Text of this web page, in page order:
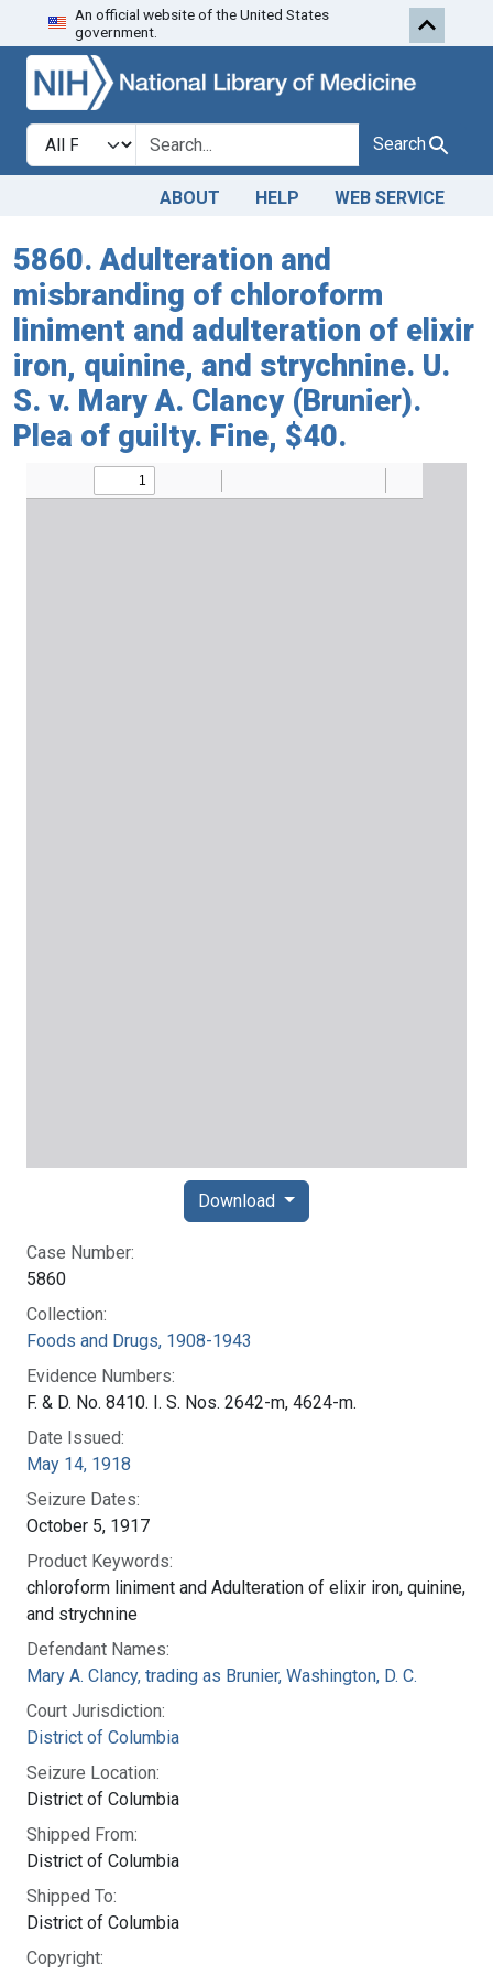
Skip to search
An official website of the United States
government.
Search in
search for Search
ABOUT HELP WEB SERVICE
5860. Adulteration and
misbranding of chloroform
liniment and adulteration of elixir
iron, quinine, and strychnine. U.
S. v. Mary A. Clancy (Brunier).
Plea of guilty. Fine, $40.
Case Number:
5860
Collection:
Foods and Drugs, 1908-1943
Evidence Numbers:
F. & D. No. 8410. I. S. Nos. 2642-m, 4624-m.
Date Issued:
May 14, 1918
Seizure Dates:
October 5, 1917
Product Keywords:
chloroform liniment and Adulteration of elixir iron, quinine,
and strychnine
Defendant Names:
Mary A. Clancy, trading as Brunier, Washington, D. C.
Court Jurisdiction:
District of Columbia
Seizure Location:
District of Columbia
Shipped From:
District of Columbia
Shipped To:
District of Columbia
Copyright:
Download